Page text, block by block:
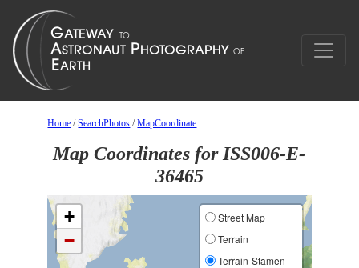
Home /SearchPhotos /MapCoordinate
Map Coordinates for ISS006-E-
36465
+
−
Street Map
Terrain
Terrain-Stamen